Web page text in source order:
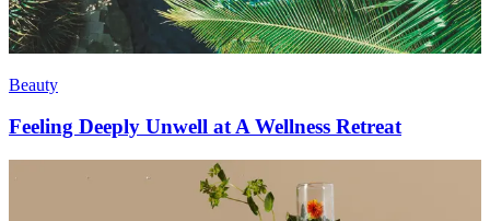
Beauty
Feeling Deeply Unwell at A Wellness Retreat